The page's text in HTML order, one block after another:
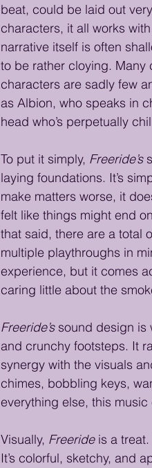
beat, could be laid out
characters, it all works
narrative itself is often
to be rather cloying. Many
characters are sadly few
as Albion, who speaks in
head who’s perpetually
To put it simply, Freeride’s
laying foundations. It’s
make matters worse, it
felt like things might end
that said, there are a total
multiple playthroughs in
experience, but it comes
caring little about the
Freeride’s sound design is
and crunchy footsteps. It
synergy with the visuals
chimes, bobbling keys,
everything else, this music
Visually, Freeride is a treat.
It’s colorful, sketchy, and